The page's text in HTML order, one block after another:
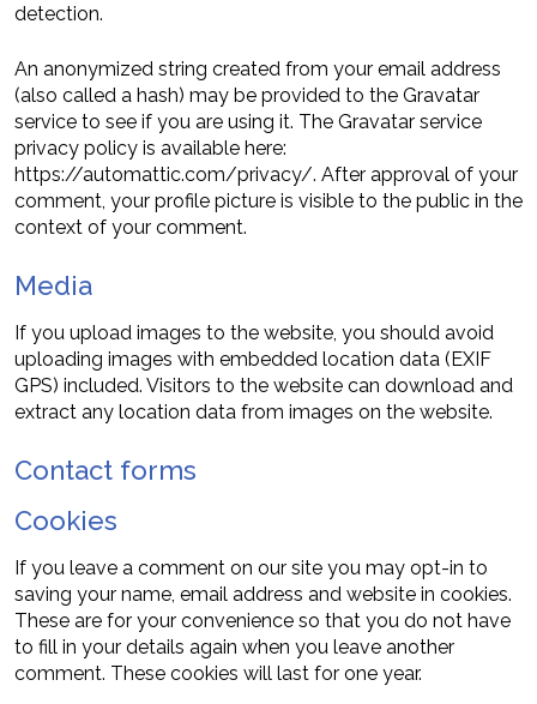
detection.
An anonymized string created from your email address
(also called a hash) may be provided to the Gravatar
service to see if you are using it. The Gravatar service
privacy policy is available here:
https://automattic.com/privacy/. After approval of your
comment, your profile picture is visible to the public in the
context of your comment.
Media
If you upload images to the website, you should avoid
uploading images with embedded location data (EXIF
GPS) included. Visitors to the website can download and
extract any location data from images on the website.
Contact forms
Cookies
If you leave a comment on our site you may opt-in to
saving your name, email address and website in cookies.
These are for your convenience so that you do not have
to fill in your details again when you leave another
comment. These cookies will last for one year.